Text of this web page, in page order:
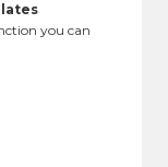
you can